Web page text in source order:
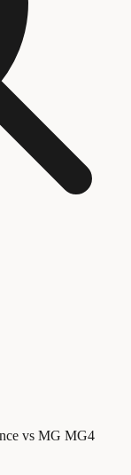
vs MG MG4